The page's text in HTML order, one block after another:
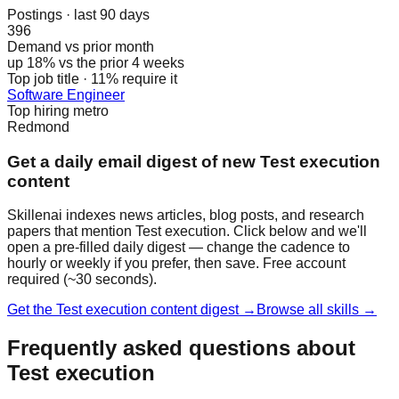
Postings · last 90 days
396
Demand vs prior month
up 18% vs the prior 4 weeks
Top job title · 11% require it
Software Engineer
Top hiring metro
Redmond
Get a daily email digest of new Test execution
content
Skillenai indexes news articles, blog posts, and research
papers that mention Test execution. Click below and we'll
open a pre-filled daily digest — change the cadence to
hourly or weekly if you prefer, then save. Free account
required (~30 seconds).
Get the Test execution content digest → Browse all skills →
Frequently asked questions about
Test execution